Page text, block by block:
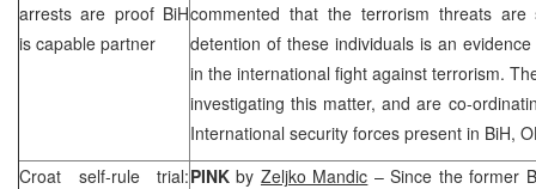
arrests are proof BiH
is capable partner
commented that the terrorism threats
detention of these individuals is an
in the international fight against terrorism.
investigating this matter, and are co-
International security forces present in BiH,
Croat self-rule trial:PINKby Zeljko Mandic – Since the former